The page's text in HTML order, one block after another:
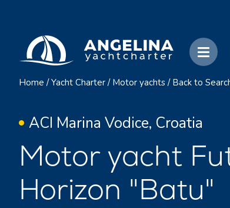
Home / Yacht Charter / Motor yachts / Back to
ACI Marina Vodice, Croatia
Motor yacht
Horizon "Batu"